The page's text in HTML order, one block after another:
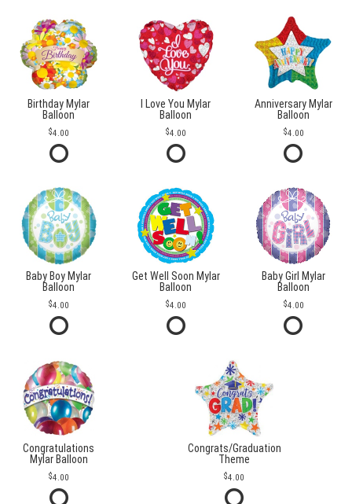
Birthday Mylar
Balloon
4.00
I Love You Mylar
Balloon
4.00
Anniversary Mylar
Balloon
4.00
Baby Boy Mylar
Balloon
4.00
Get Well Soon Mylar
Balloon
4.00
Baby Girl Mylar
Balloon
4.00
Congratulations
Mylar Balloon
4.00
Congrats/Graduation
Theme
4.00